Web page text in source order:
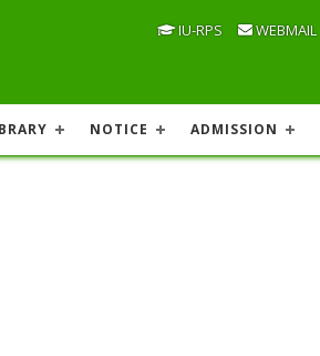
IU-RPS WEBMAIL
NOTICE ADMISSION